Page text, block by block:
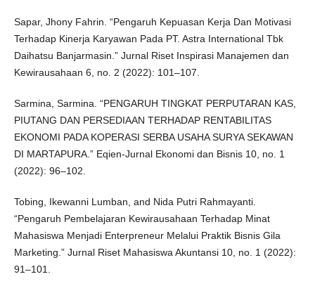
Sapar, Jhony Fahrin. “Pengaruh Kepuasan Kerja Dan Motivasi
Terhadap Kinerja Karyawan Pada PT. Astra International Tbk
Daihatsu Banjarmasin.” Jurnal Riset Inspirasi Manajemen dan
Kewirausahaan 6, no. 2 (2022): 101–107.
Sarmina, Sarmina. “PENGARUH TINGKAT PERPUTARAN KAS,
PIUTANG DAN PERSEDIAAN TERHADAP RENTABILITAS
EKONOMI PADA KOPERASI SERBA USAHA SURYA SEKAWAN
DI MARTAPURA.” Eqien-Jurnal Ekonomi dan Bisnis 10, no. 1
(2022): 96–102.
Tobing, Ikewanni Lumban, and Nida Putri Rahmayanti.
“Pengaruh Pembelajaran Kewirausahaan Terhadap Minat
Mahasiswa Menjadi Enterpreneur Melalui Praktik Bisnis Gila
Marketing.” Jurnal Riset Mahasiswa Akuntansi 10, no. 1 (2022):
91–101.